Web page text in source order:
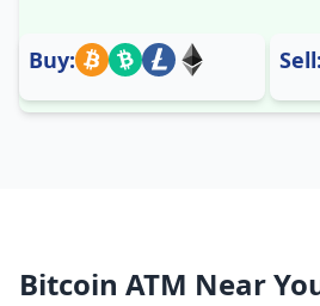
Buy:
Sell:
Bitcoin ATM Near